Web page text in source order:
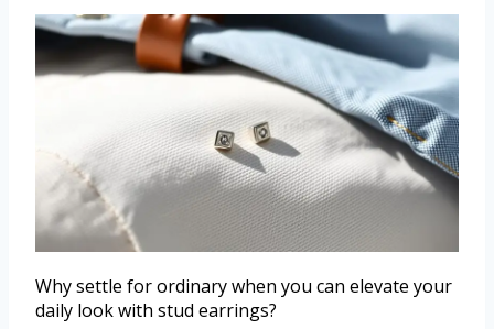
Why settle for ordinary when you can elevate your
daily look with stud earrings?